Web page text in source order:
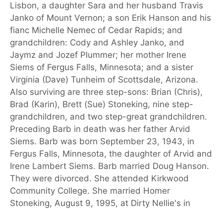
Lisbon, a daughter Sara and her husband Travis
Janko of Mount Vernon; a son Erik Hanson and his
fianc Michelle Nemec of Cedar Rapids; and
grandchildren: Cody and Ashley Janko, and
Jaymz and Jozef Plummer; her mother Irene
Siems of Fergus Falls, Minnesota; and a sister
Virginia (Dave) Tunheim of Scottsdale, Arizona.
Also surviving are three step-sons: Brian (Chris),
Brad (Karin), Brett (Sue) Stoneking, nine step-
grandchildren, and two step-great grandchildren.
Preceding Barb in death was her father Arvid
Siems. Barb was born September 23, 1943, in
Fergus Falls, Minnesota, the daughter of Arvid and
Irene Lambert Siems. Barb married Doug Hanson.
They were divorced. She attended Kirkwood
Community College. She married Homer
Stoneking, August 9, 1995, at Dirty Nellie's in